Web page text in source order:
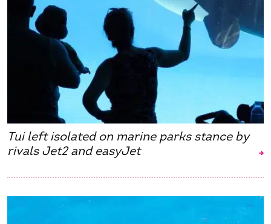
Tui left isolated on marine parks stance by
rivals Jet2 and easyJet